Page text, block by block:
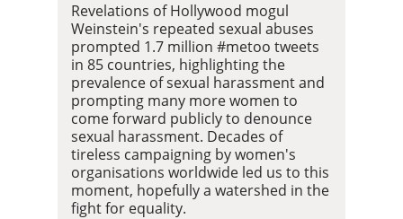
Revelations of Hollywood mogul
Weinstein's repeated sexual abuses
prompted 1.7 million #metoo tweets
in 85 countries, highlighting the
prevalence of sexual harassment and
prompting many more women to
come forward publicly to denounce
sexual harassment. Decades of
tireless campaigning by women's
organisations worldwide led us to this
moment, hopefully a watershed in the
fight for equality.